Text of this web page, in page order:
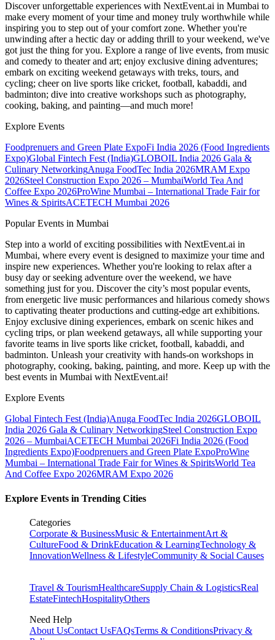
Discover unforgettable experiences with NextEvent.ai in Mumbai to
make every moment of your time and money truly worthwhile while
inspiring you to step out of your comfort zone. Whether you're
unwinding after a hectic day or adding thrill to your weekend, we've
got just the thing for you. Explore a range of live events, from music
and comedy to theater and art; enjoy exclusive dining adventures;
embark on exciting weekend getaways with treks, tours, and
cycling; cheer on live sports like cricket, football, kabaddi, and
badminton; dive into creative workshops such as photography,
cooking, baking, and painting—and much more!
Explore Events
Foodprenuers and Green Plate ExpoFi India 2026 (Food Ingredients
Expo)Global Fintech Fest (India)GLOBOIL India 2026 Gala &
Culinary NetworkingAnuga FoodTec India 2026MRAM Expo
2026Steel Construction Expo 2026 – MumbaiWorld Tea And
Coffee Expo 2026ProWine Mumbai – International Trade Fair for
Wines & SpiritsACETECH Mumbai 2026
Popular Events in Mumbai
Step into a world of exciting possibilities with NextEvent.ai in
Mumbai, where every event is designed to maximize your time and
inspire new experiences. Whether you're looking to relax after a
busy day or seeking adventure over the weekend, we have
something just for you. Discover the city’s most popular events,
from energetic live music performances and hilarious comedy shows
to captivating theater productions and cutting-edge art exhibitions.
Enjoy exclusive dining experiences, embark on scenic hikes and
cycling trips, or plan weekend getaways, all while supporting your
favorite teams in live sports like cricket, football, kabaddi, and
badminton. Unleash your creativity with hands-on workshops in
photography, cooking, baking, painting, and more. Keep up with the
best events in Mumbai with NextEvent.ai!
Explore Events
Global Fintech Fest (India)Anuga FoodTec India 2026GLOBOIL
India 2026 Gala & Culinary NetworkingSteel Construction Expo
2026 – MumbaiACETECH Mumbai 2026Fi India 2026 (Food
Ingredients Expo)Foodprenuers and Green Plate ExpoProWine
Mumbai – International Trade Fair for Wines & SpiritsWorld Tea
And Coffee Expo 2026MRAM Expo 2026
Explore Events in Trending Cities
Categories
Corporate & BusinessMusic & EntertainmentArt &
CultureFood & DrinkEducation & LearningTechnology &
InnovationWellness & LifestyleCommunity & Social Causes
Travel & TourismHealthcareSupply Chain & LogisticsReal
EstateFintechHospitalityOthers
Need Help
About UsContact UsFAQsTerms & ConditionsPrivacy &